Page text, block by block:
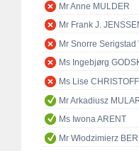
Mr Anne MULDER
Mr Frank J.
Mr Snorre Serigstad
Ms Ingebjørg
Ms Lise
Mr Arkadiusz
Ms Iwona ARENT
Mr Włodzimierz